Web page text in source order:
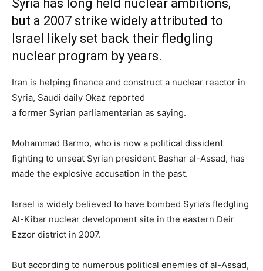
Syria has long held nuclear ambitions,
but a 2007 strike widely attributed to
Israel likely set back their fledgling
nuclear program by years.
Iran is helping finance and construct a nuclear reactor in
Syria, Saudi daily Okaz reported
a former Syrian parliamentarian as saying.
Mohammad Barmo, who is now a political dissident
fighting to unseat Syrian president Bashar al-Assad, has
made the explosive accusation in the past.
Israel is widely believed to have bombed Syria’s fledgling
Al-Kibar nuclear development site in the eastern Deir
Ezzor district in 2007.
But according to numerous political enemies of al-Assad,